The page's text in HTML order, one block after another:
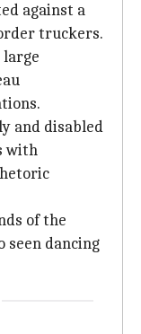
against a
truckers.
large
and disabled
with
of the
seen dancing